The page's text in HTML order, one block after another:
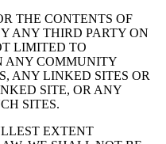
THE CONTENTS OF
ANY THIRD PARTY ON
LIMITED TO
ANY COMMUNITY
ANY LINKED SITES OR
SITE, OR ANY
SITES.
EXTENT